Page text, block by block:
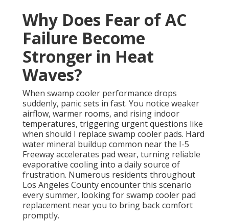
Why Does Fear of AC
Failure Become
Stronger in Heat
Waves?
When swamp cooler performance drops
suddenly, panic sets in fast. You notice weaker
airflow, warmer rooms, and rising indoor
temperatures, triggering urgent questions like
when should I replace swamp cooler pads. Hard
water mineral buildup common near the I-5
Freeway accelerates pad wear, turning reliable
evaporative cooling into a daily source of
frustration. Numerous residents throughout
Los Angeles County encounter this scenario
every summer, looking for swamp cooler pad
replacement near you to bring back comfort
promptly.